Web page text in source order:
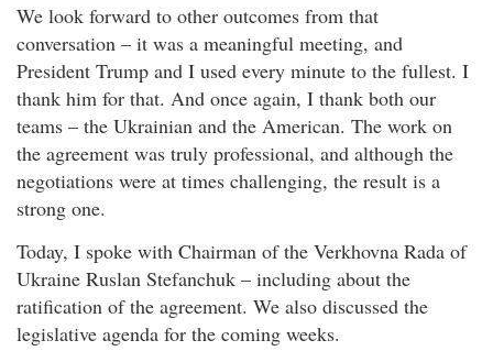
We look forward to other outcomes from that
conversation – it was a meaningful meeting, and
President Trump and I used every minute to the fullest. I
thank him for that. And once again, I thank both our
teams – the Ukrainian and the American. The work on
the agreement was truly professional, and although the
negotiations were at times challenging, the result is a
strong one.
Today, I spoke with Chairman of the Verkhovna Rada of
Ukraine Ruslan Stefanchuk – including about the
ratification of the agreement. We also discussed the
legislative agenda for the coming weeks.